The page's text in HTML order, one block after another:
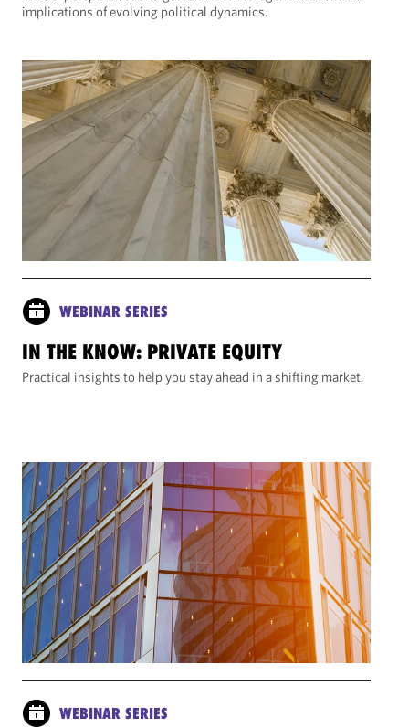
implications of evolving political dynamics.
WEBINAR SERIES
IN THE KNOW: PRIVATE EQUITY
Practical insights to help you stay ahead in a shifting market.
WEBINAR SERIES